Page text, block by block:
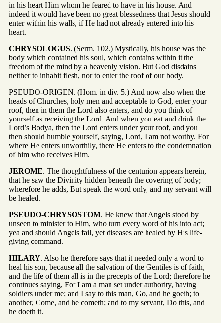
in his heart Him whom he feared to have in his house. And
indeed it would have been no great blessedness that Jesus should
enter within his walls, if He had not already entered into his
heart.
CHRYSOLOGUS. (Serm. 102.) Mystically, his house was the
body which contained his soul, which contains within it the
freedom of the mind by a heavenly vision. But God disdains
neither to inhabit flesh, nor to enter the roof of our body.
PSEUDO-ORIGEN. (Hom. in div. 5.) And now also when the
heads of Churches, holy men and acceptable to God, enter your
roof, then in them the Lord also enters, and do you think of
yourself as receiving the Lord. And when you eat and drink the
Lord’s Bodya, then the Lord enters under your roof, and you
then should humble yourself, saying, Lord, I am not worthy. For
where He enters unworthily, there He enters to the condemnation
of him who receives Him.
JEROME. The thoughtfulness of the centurion appears herein,
that he saw the Divinity hidden beneath the covering of body;
wherefore he adds, But speak the word only, and my servant will
be healed.
PSEUDO-CHRYSOSTOM. He knew that Angels stood by
unseen to minister to Him, who turn every word of his into act;
yea and should Angels fail, yet diseases are healed by His life-
giving command.
HILARY. Also he therefore says that it needed only a word to
heal his son, because all the salvation of the Gentiles is of faith,
and the life of them all is in the precepts of the Lord; therefore he
continues saying, For I am a man set under authority, having
soldiers under me; and I say to this man, Go, and he goeth; to
another, Come, and he cometh; and to my servant, Do this, and
he doeth it.